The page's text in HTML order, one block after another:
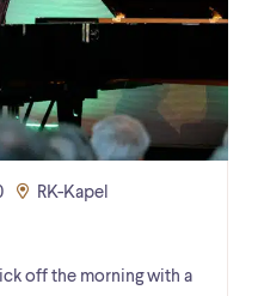
RK-Kapel
off the morning with a